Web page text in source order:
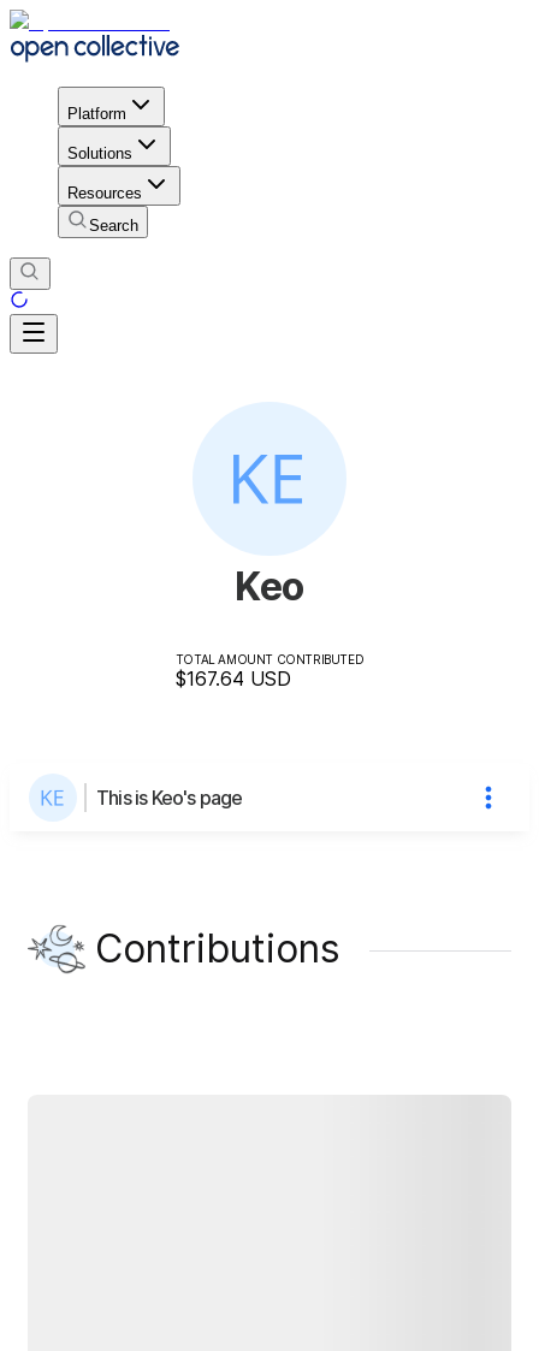
Platform
Solutions
Resources
Search
Keo
TOTAL AMOUNT CONTRIBUTED
$167.64 USD
This is Keo's page
Contributions